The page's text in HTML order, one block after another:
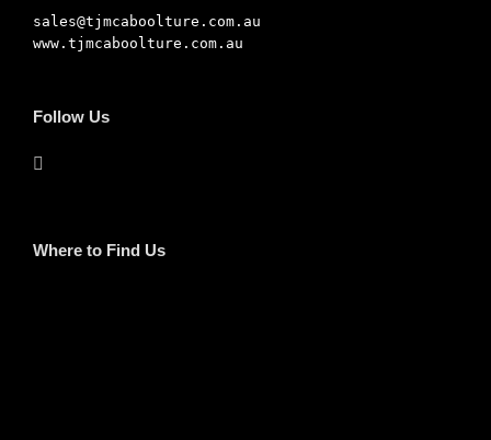
sales@tjmcaboolture.com.au
www.tjmcaboolture.com.au
Follow Us
Where to Find Us